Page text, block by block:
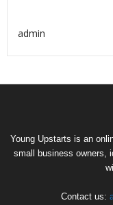
admin
Young Upstarts is an
small business owners,
Contact us: